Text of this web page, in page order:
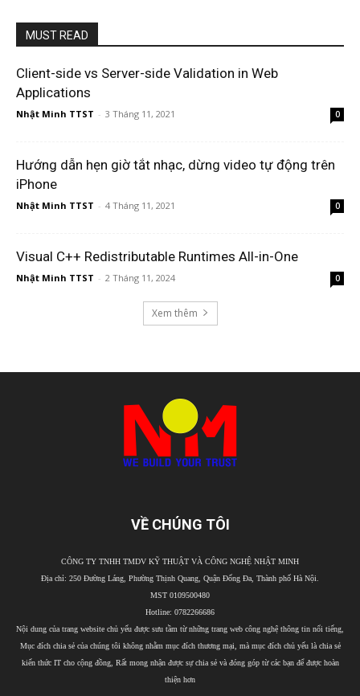
MUST READ
Client-side vs Server-side Validation in Web
Applications
Nhật Minh TTST - 3 Tháng 11, 2021 0
Hướng dẫn hẹn giờ tắt nhạc, dừng video tự động trên
iPhone
Nhật Minh TTST - 4 Tháng 11, 2021 0
Visual C++ Redistributable Runtimes All-in-One
Nhật Minh TTST - 2 Tháng 11, 2024 0
Xem thêm
VỀ CHÚNG TÔI
CÔNG TY TNHH TMDV KỸ THUẬT VÀ CÔNG NGHỆ NHẬT MINH
Địa chỉ: 250 Đường Láng, Phường Thịnh Quang, Quận Đống Đa, Thành phố Hà Nội.
MST 0109500480
Hotline: 0782266686
Nội dung của trang website chủ yếu được sưu tầm từ những trang web công nghệ thông tin nổi tiếng,
Mục đích chia sẻ của chúng tôi không nhằm mục đích thương mại, mà mục đích chủ yếu là chia sẻ
kiến thức IT cho cộng đồng, Rất mong nhận được sự chia sẻ và đóng góp từ các bạn để được hoàn
thiện hơn